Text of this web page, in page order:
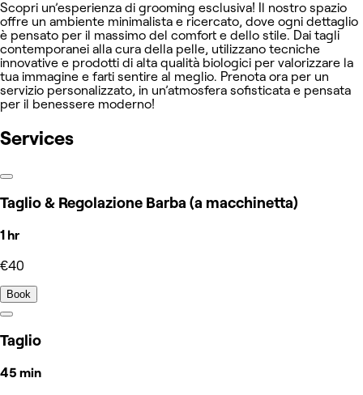
Scopri un’esperienza di grooming esclusiva! Il nostro spazio
offre un ambiente minimalista e ricercato, dove ogni dettaglio
è pensato per il massimo del comfort e dello stile. Dai tagli
contemporanei alla cura della pelle, utilizzano tecniche
innovative e prodotti di alta qualità biologici per valorizzare la
tua immagine e farti sentire al meglio. Prenota ora per un
servizio personalizzato, in un’atmosfera sofisticata e pensata
per il benessere moderno!
Services
Taglio & Regolazione Barba (a macchinetta)
1 hr
€40
Book
Taglio
45 min